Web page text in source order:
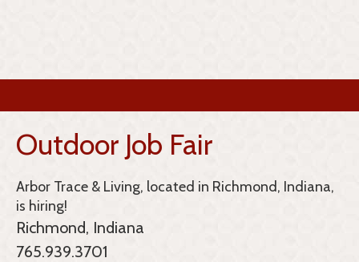
Outdoor Job Fair
Arbor Trace & Living, located in Richmond, Indiana,
is hiring!
Richmond, Indiana
765.939.3701